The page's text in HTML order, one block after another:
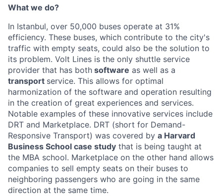
What we do?
In Istanbul, over 50,000 buses operate at 31%
efficiency. These buses, which contribute to the city's
traffic with empty seats, could also be the solution to
its problem. Volt Lines is the only shuttle service
provider that has both software as well as a
transport service. This allows for optimal
harmonization of the software and operation resulting
in the creation of great experiences and services.
Notable examples of these innovative services include
DRT and Marketplace. DRT (short for Demand-
Responsive Transport) was covered by a Harvard
Business School case study that is being taught at
the MBA school. Marketplace on the other hand allows
companies to sell empty seats on their buses to
neighboring passengers who are going in the same
direction at the same time.